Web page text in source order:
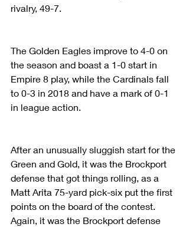
rivalry, 49-7.
The Golden Eagles improve to 4-0 on
the season and boast a 1-0 start in
Empire 8 play, while the Cardinals fall
to 0-3 in 2018 and have a mark of 0-1
in league action.
After an unusually sluggish start for the
Green and Gold, it was the Brockport
defense that got things rolling, as a
Matt Arita 75-yard pick-six put the first
points on the board of the contest.
Again, it was the Brockport defense